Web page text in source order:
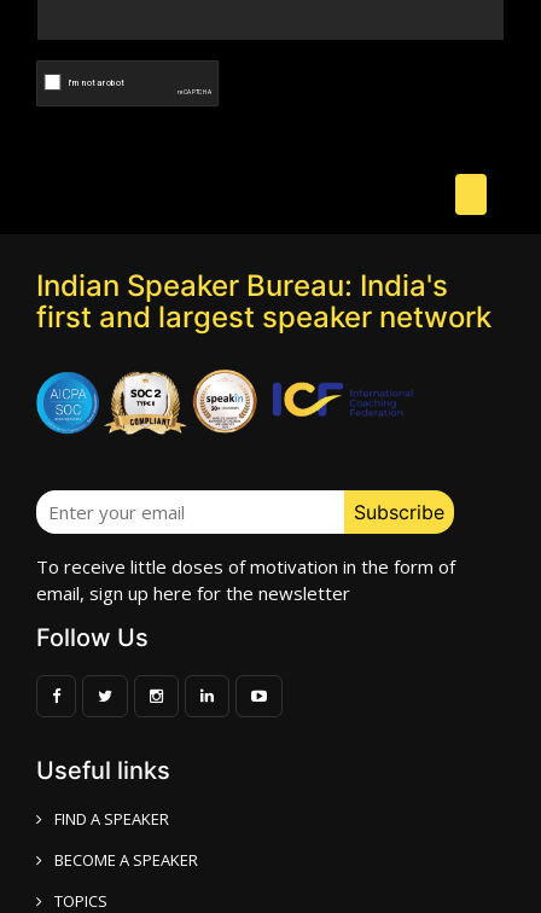
Indian Speaker Bureau: India's
first and largest speaker network
To receive little doses of motivation in the form of
email, sign up here for the newsletter
Follow Us
Useful links
FIND A SPEAKER
BECOME A SPEAKER
TOPICS